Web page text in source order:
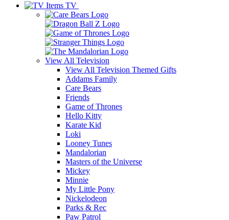
TV
View All Television
View All Television Themed Gifts
Addams Family
Care Bears
Friends
Game of Thrones
Hello Kitty
Karate Kid
Loki
Looney Tunes
Mandalorian
Masters of the Universe
Mickey
Minnie
My Little Pony
Nickelodeon
Parks & Rec
Paw Patrol